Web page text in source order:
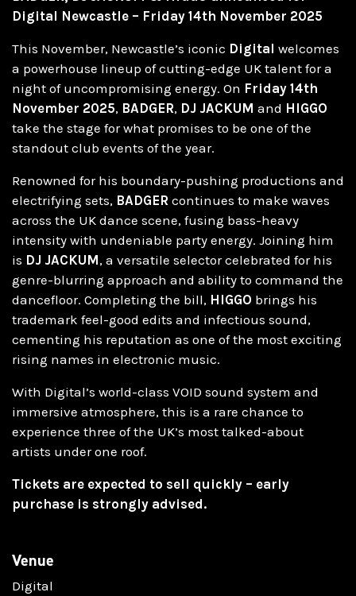
Digital Newcastle – Friday 14th November 2025
This November, Newcastle’s iconic Digital welcomes
a powerhouse lineup of cutting-edge UK talent for a
night of uncompromising energy. On Friday 14th
November 2025, BADGER, DJ JACKUM and HIGGO
take the stage for what promises to be one of the
standout club events of the year.
Renowned for his boundary-pushing productions and
electrifying sets, BADGER continues to make waves
across the UK dance scene, fusing bass-heavy
intensity with undeniable party energy. Joining him
is DJ JACKUM, a versatile selector celebrated for his
genre-blurring approach and ability to command the
dancefloor. Completing the bill, HIGGO brings his
trademark feel-good edits and infectious sound,
cementing his reputation as one of the most exciting
rising names in electronic music.
With Digital’s world-class VOID sound system and
immersive atmosphere, this is a rare chance to
experience three of the UK’s most talked-about
artists under one roof.
Tickets are expected to sell quickly – early
purchase is strongly advised.
Venue
Digital